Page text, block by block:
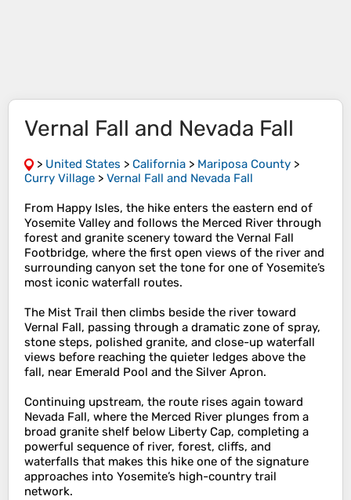
Vernal Fall and Nevada Fall
> United States > California > Mariposa County >
Curry Village > Vernal Fall and Nevada Fall
From Happy Isles, the hike enters the eastern end of
Yosemite Valley and follows the Merced River through
forest and granite scenery toward the Vernal Fall
Footbridge, where the first open views of the river and
surrounding canyon set the tone for one of Yosemite’s
most iconic waterfall routes.
The Mist Trail then climbs beside the river toward
Vernal Fall, passing through a dramatic zone of spray,
stone steps, polished granite, and close-up waterfall
views before reaching the quieter ledges above the
fall, near Emerald Pool and the Silver Apron.
Continuing upstream, the route rises again toward
Nevada Fall, where the Merced River plunges from a
broad granite shelf below Liberty Cap, completing a
powerful sequence of river, forest, cliffs, and
waterfalls that makes this hike one of the signature
approaches into Yosemite’s high-country trail
network.